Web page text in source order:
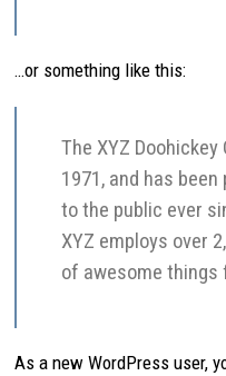
…or something like this:
The XYZ
1971, and has
to the public ever
XYZ employs over
of awesome things
As a new WordPress user,